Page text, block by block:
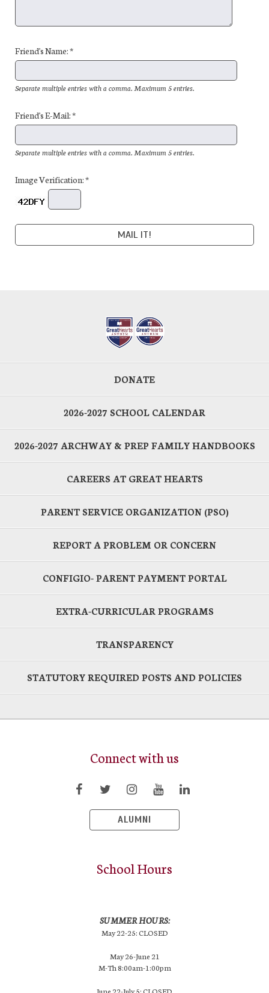
Friend's Name: *
Separate multiple entries with a comma. Maximum 5 entries.
Friend's E-Mail: *
Separate multiple entries with a comma. Maximum 5 entries.
Image Verification: *
DONATE
2026-2027 SCHOOL CALENDAR
2026-2027 ARCHWAY & PREP FAMILY HANDBOOKS
CAREERS AT GREAT HEARTS
PARENT SERVICE ORGANIZATION (PSO)
REPORT A PROBLEM OR CONCERN
CONFIGIO- PARENT PAYMENT PORTAL
EXTRA-CURRICULAR PROGRAMS
TRANSPARENCY
STATUTORY REQUIRED POSTS AND POLICIES
Connect with us
ALUMNI
School Hours
SUMMER HOURS:
May 22-25: CLOSED
May 26-June 21
M-Th 8:00am-1:00pm
June 22-July 5: CLOSED